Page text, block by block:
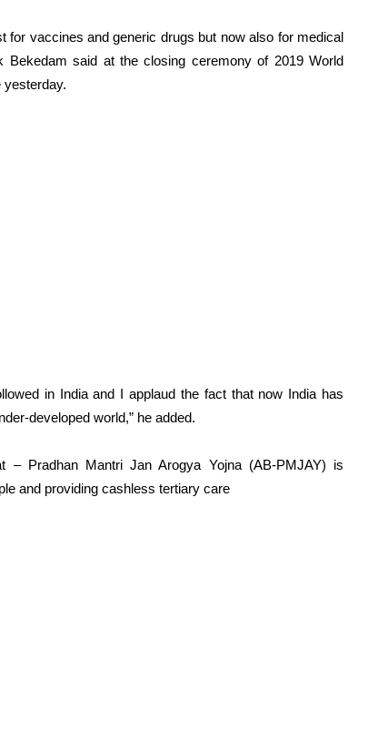
for vaccines and generic drugs but now also for medical
Bekedam said at the closing ceremony of 2019 World
yesterday.
in India and I applaud the fact that now India has
developed world,” he added.
– Pradhan Mantri Jan Arogya Yojna (AB-PMJAY) is
and providing cashless tertiary care